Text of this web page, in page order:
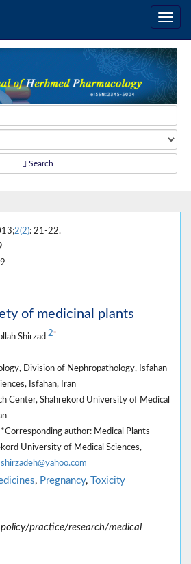
Search
2(2): 21-22.
of medicinal plants
Shirzad 2 *
Division of Nephropathology, Isfahan
Isfahan, Iran
Center, Shahrekord University of Medical
*Corresponding author: Medical Plants
University of Medical Sciences,
shirzadeh@yahoo.com
, Pregnancy, Toxicity
practice/research/medical